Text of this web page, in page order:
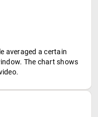
averaged a certain
The chart shows